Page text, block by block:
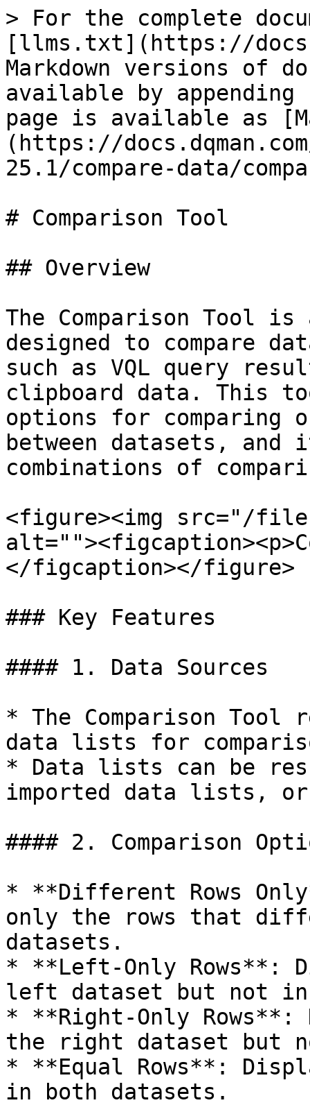
> For the complete
[llms.txt](https://
Markdown versions of
available by
page is available as
(https://
25.1/compare-data/
# Comparison Tool
## Overview
The Comparison
designed to compare
such as VQL query
clipboard data. This
options for
between datasets,
combinations of
<figure><img src="/files/
</figcaption></figure>
### Key Features
#### 1. Data Sources
* The Comparison
data lists for
* Data lists can be
imported data lists,
#### 2. Comparison
* **Different Rows
only the rows that
datasets.
* **Left-Only Rows**:
left dataset but not
* **Right-Only
the right dataset but
* **Equal Rows**:
in both datasets.